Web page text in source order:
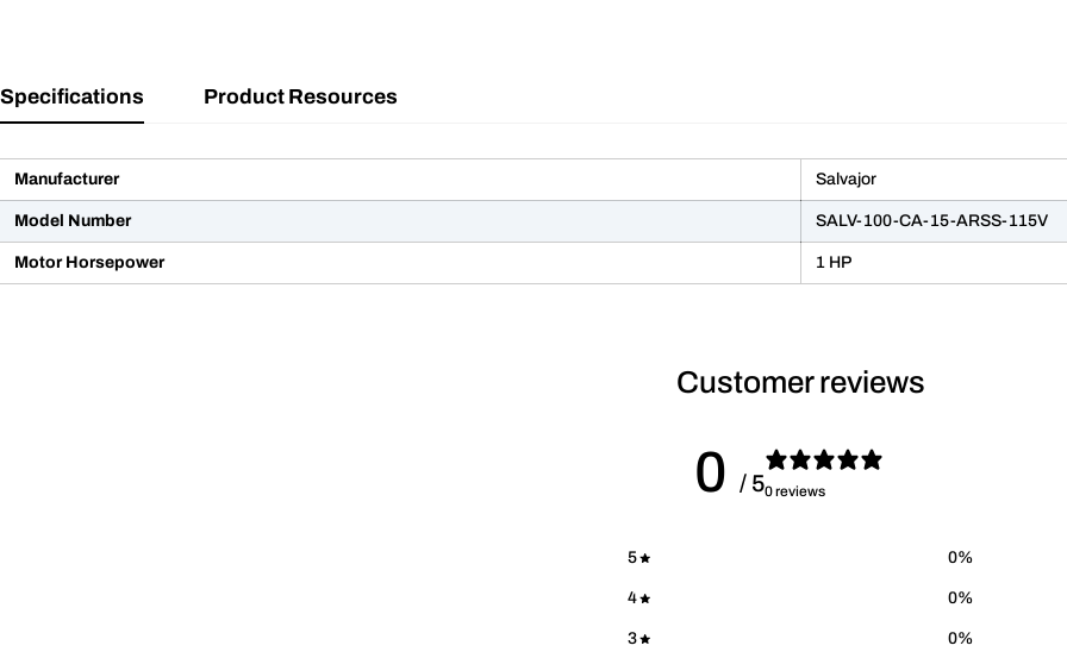
Specifications Product Resources
Manufacturer Salvajor
Model Number SALV-100-CA-15-ARSS-115V
Motor Horsepower 1 HP
Customer reviews
0 / 50 reviews
5 0%
4 0%
3 0%